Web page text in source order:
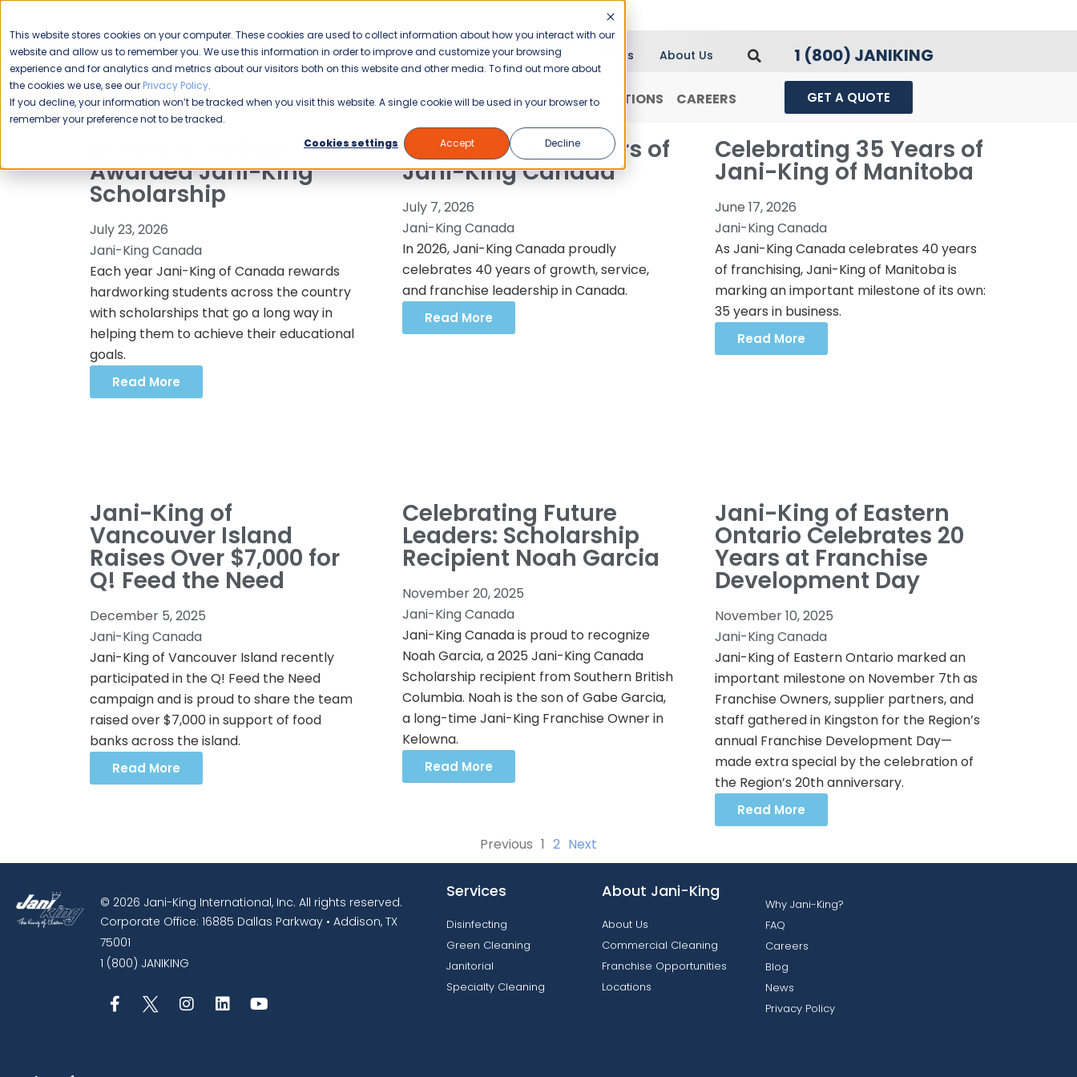
This website stores cookies on your computer. These cookies are used to collect information about how you interact with our
website and allow us to remember you. We use this information in order to improve and customize your browsing
experience and for analytics and metrics about our visitors both on this website and other media. To find out more about
the cookies we use, see our Privacy Policy.
If you decline, your information won’t be tracked when you visit this website. A single cookie will be used in your browser to
remember your preference not to be tracked.
Cookies settings
Accept Decline
Please enable your
location.
Blog News About Us 1 (800) JANIKING
COMMERCIAL CLEANING FRANCHISING WHY JANI-KING? LOCATIONS CAREERS GET A QUOTE
Awarded Jani-King
Scholarship
July 23, 2026
Jani-King Canada
Each year Jani-King of Canada rewards
hardworking students across the country
with scholarships that go a long way in
helping them to achieve their educational
goals.
Read More
Celebrating 40 Years of
Jani-King Canada
July 7, 2026
Jani-King Canada
In 2026, Jani-King Canada proudly
celebrates 40 years of growth, service,
and franchise leadership in Canada.
Read More
Celebrating 35 Years of
Jani-King of Manitoba
June 17, 2026
Jani-King Canada
As Jani-King Canada celebrates 40 years
of franchising, Jani-King of Manitoba is
marking an important milestone of its own:
35 years in business.
Read More
Jani-King of
Vancouver Island
Raises Over $7,000 for
Q! Feed the Need
December 5, 2025
Jani-King Canada
Jani-King of Vancouver Island recently
participated in the Q! Feed the Need
campaign and is proud to share the team
raised over $7,000 in support of food
banks across the island.
Read More
Celebrating Future
Leaders: Scholarship
Recipient Noah Garcia
November 20, 2025
Jani-King Canada
Jani-King Canada is proud to recognize
Noah Garcia, a 2025 Jani-King Canada
Scholarship recipient from Southern British
Columbia. Noah is the son of Gabe Garcia,
a long-time Jani-King Franchise Owner in
Kelowna.
Read More
Jani-King of Eastern
Ontario Celebrates 20
Years at Franchise
Development Day
November 10, 2025
Jani-King Canada
Jani-King of Eastern Ontario marked an
important milestone on November 7th as
Franchise Owners, supplier partners, and
staff gathered in Kingston for the Region’s
annual Franchise Development Day—
made extra special by the celebration of
the Region’s 20th anniversary.
Read More
Previous 1 2 Next
© 2026 Jani-King International, Inc. All rights reserved.
Corporate Office: 16885 Dallas Parkway • Addison, TX
75001
1 (800) JANIKING
Services
Disinfecting
Green Cleaning
Janitorial
Specialty Cleaning
About Jani-King
About Us
Commercial Cleaning
Franchise Opportunities
Locations
Why Jani-King?
FAQ
Careers
Blog
News
Privacy Policy